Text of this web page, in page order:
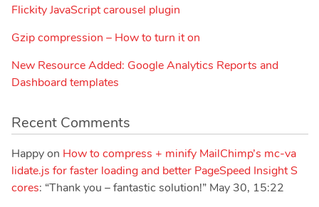
Flickity JavaScript carousel plugin
Gzip compression – How to turn it on
New Resource Added: Google Analytics Reports and
Dashboard templates
Recent Comments
Happyon How to compress + minify MailChimp’s mc-va
lidate.js for faster loading and better PageSpeed Insight S
cores: “Thank you – fantastic solution!” May 30, 15:22